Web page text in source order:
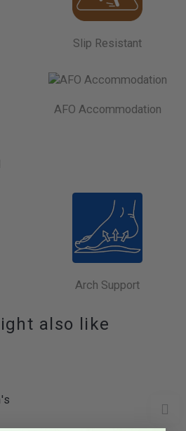
Slip Resistant
AFO Accommodation
Arch Support
also like